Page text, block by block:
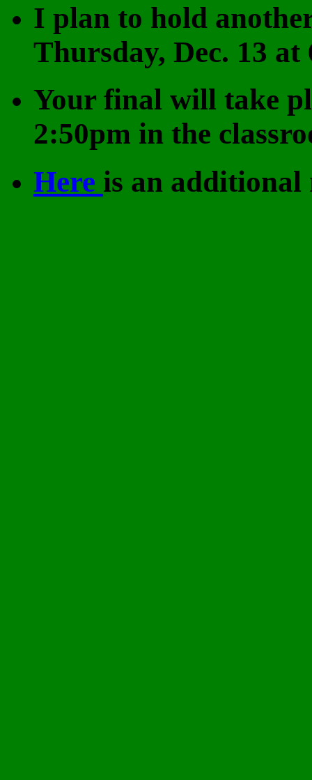
I plan to hold
Thursday, Dec. 13 at
Your final will take
2:50pm in the
Here is an additional